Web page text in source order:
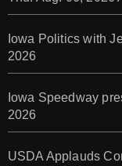
Iowa Politics with
2026
Iowa Speedway
2026
USDA Applauds